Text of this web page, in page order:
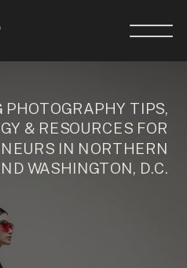
PHOTOGRAPHY TIPS,
& RESOURCES FOR
IN NORTHERN
WASHINGTON, D.C.